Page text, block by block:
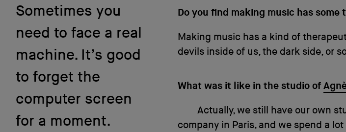
Sometimes you
need to face a real
machine. It’s good
to forget the
computer screen
for a moment.
Do you find making music has
Making music has a kind of
devils inside of us, the dark side, or
What was it like in the studio of
Actually, we still have our own
company in Paris, and we spend a